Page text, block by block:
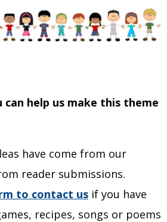
can help us make this theme
have come from our
reader submissions.
to contact us if you have
recipes, songs or poems